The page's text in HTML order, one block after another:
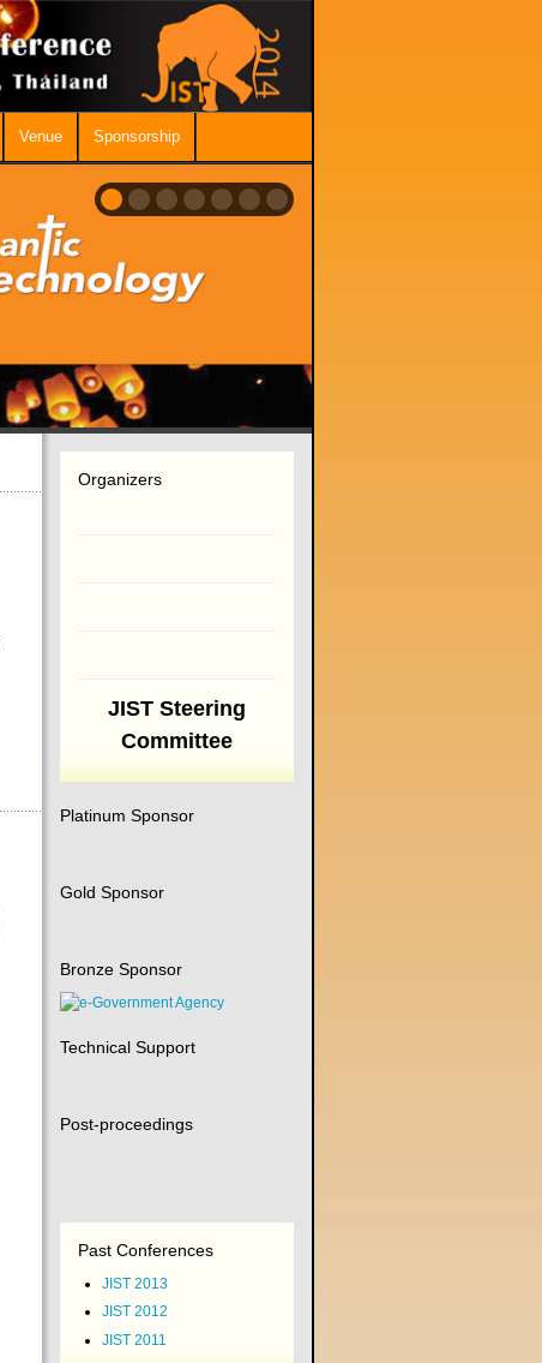
Venue Sponsorship
Organizers
JIST Steering
Committee
Platinum Sponsor
Gold Sponsor
Bronze Sponsor
Technical Support
Post-proceedings
Past Conferences
JIST 2013
JIST 2012
JIST 2011